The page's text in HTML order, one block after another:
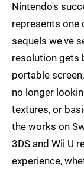
Nintendo's
represents one
sequels we've
resolution gets
portable
no longer
textures, or
the works on
3DS and Wii U
experience,